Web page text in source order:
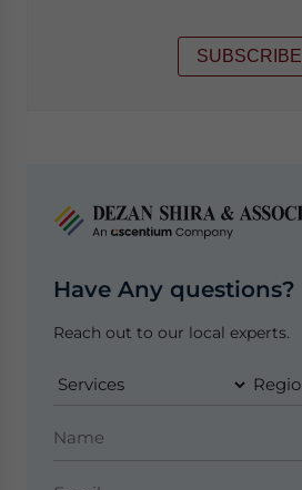
SUBSCRIBE
Have Any questions?
Reach out to our local experts.